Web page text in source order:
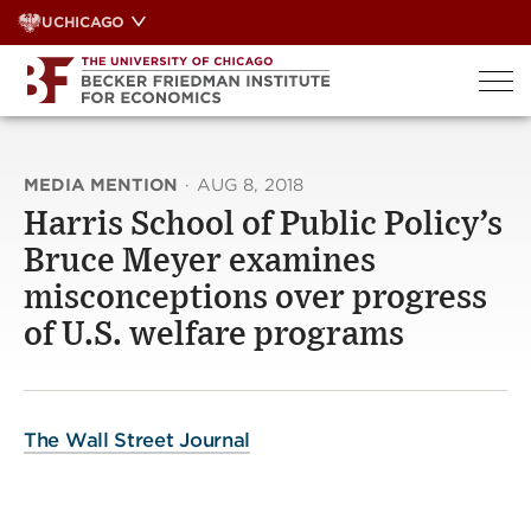
Skip
to
content
UCHICAGO
MEDIA MENTION · AUG 8, 2018
Harris School of Public Policy’s
Bruce Meyer examines
misconceptions over progress
of U.S. welfare programs
The Wall Street Journal